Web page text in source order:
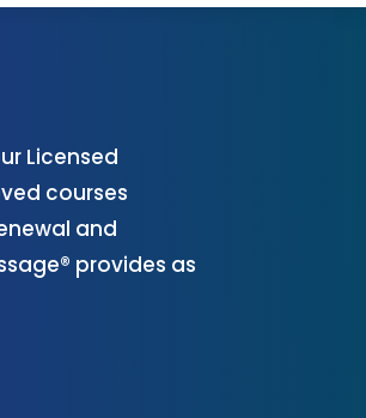
Licensed
courses
and
provides as